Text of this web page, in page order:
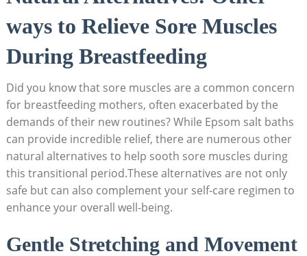
ways to Relieve Sore Muscles
During Breastfeeding
Did you know that sore muscles are a common concern
for breastfeeding mothers, often exacerbated by the
demands of their new routines? While Epsom salt baths
can provide incredible relief, there are numerous other
natural alternatives to help sooth sore muscles during
this transitional period.These alternatives are not only
safe but can also complement your self-care regimen to
enhance your overall well-being.
Gentle Stretching and Movement